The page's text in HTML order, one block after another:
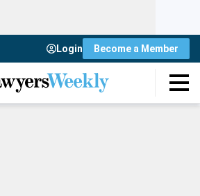
Login Become a Member